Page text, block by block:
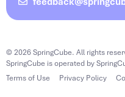
© 2026 SpringCube. All rights
SpringCube is operated by
Terms of Use
Privacy Policy